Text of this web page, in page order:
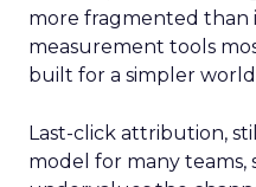
more fragmented than
measurement tools
built for a simpler
Last-click attribution,
model for many teams,